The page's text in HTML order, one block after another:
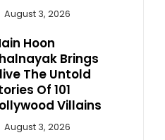
August 3, 2026
Hoon
Brings
The Untold
Of 101
Villains
August 3, 2026